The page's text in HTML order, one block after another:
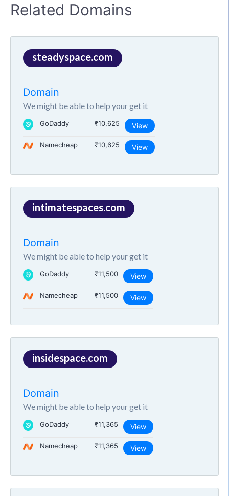
Related Domains
steadyspace.com
Domain
We might be able to help your get it
GoDaddy ₹10,625 View
Namecheap ₹10,625 View
intimatespaces.com
Domain
We might be able to help your get it
GoDaddy ₹11,500 View
Namecheap ₹11,500 View
insidespace.com
Domain
We might be able to help your get it
GoDaddy ₹11,365 View
Namecheap ₹11,365 View